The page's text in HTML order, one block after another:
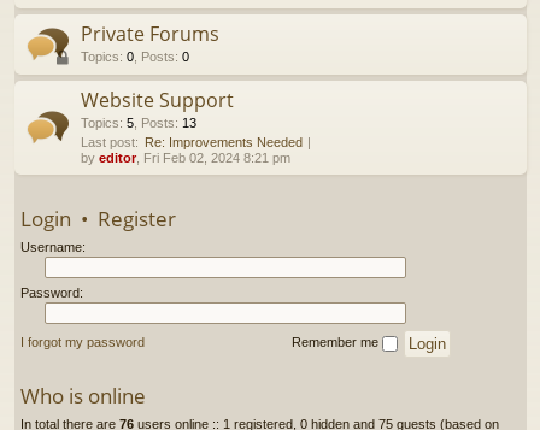
Private Forums
Topics: 0, Posts: 0
Website Support
Topics: 5, Posts: 13
Last post: Re: Improvements Needed
by editor, Fri Feb 02, 2024 8:21 pm
Login • Register
Username:
Password:
I forgot my password Remember me
Who is online
In total there are 76users online :: 1 registered, 0 hidden and 75 guests (based on